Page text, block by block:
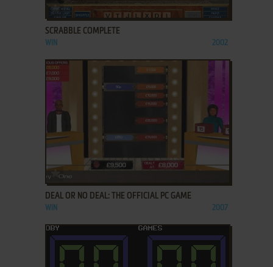
ADD TO FAVORITES
SCRABBLE COMPLETE
WIN 2002
ADD TO FAVORITES
DEAL OR NO DEAL: THE OFFICIAL PC GAME
WIN 2007